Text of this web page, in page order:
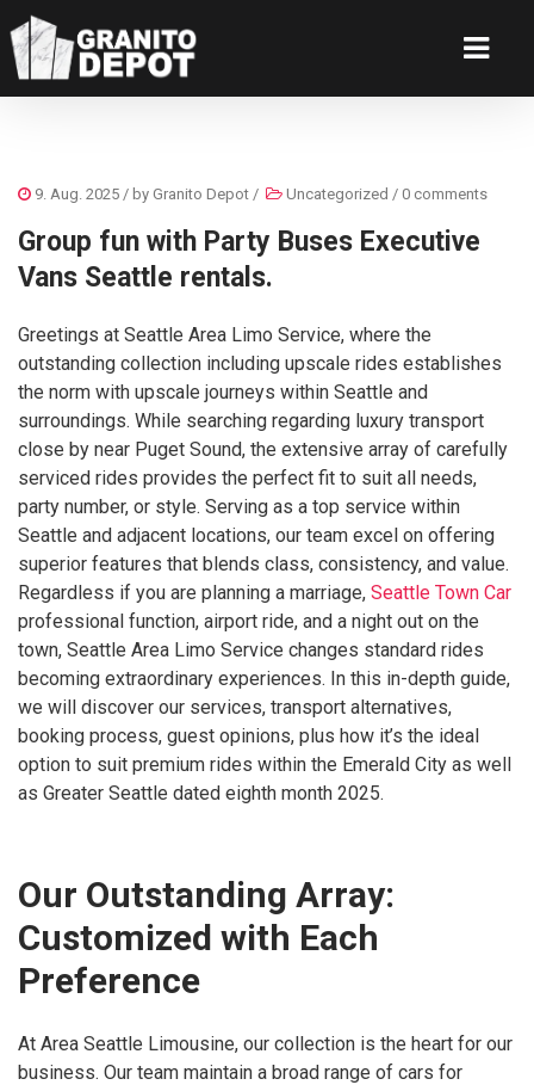
9. Aug. 2025 / by Granito Depot / Uncategorized / 0 comments
Group fun with Party Buses Executive
Vans Seattle rentals.
Greetings at Seattle Area Limo Service, where the
outstanding collection including upscale rides establishes
the norm with upscale journeys within Seattle and
surroundings. While searching regarding luxury transport
close by near Puget Sound, the extensive array of carefully
serviced rides provides the perfect fit to suit all needs,
party number, or style. Serving as a top service within
Seattle and adjacent locations, our team excel on offering
superior features that blends class, consistency, and value.
Regardless if you are planning a marriage, Seattle Town Car
professional function, airport ride, and a night out on the
town, Seattle Area Limo Service changes standard rides
becoming extraordinary experiences. In this in-depth guide,
we will discover our services, transport alternatives,
booking process, guest opinions, plus how it’s the ideal
option to suit premium rides within the Emerald City as well
as Greater Seattle dated eighth month 2025.
Our Outstanding Array:
Customized with Each
Preference
At Area Seattle Limousine, our collection is the heart for our
business. Our team maintain a broad range of cars for